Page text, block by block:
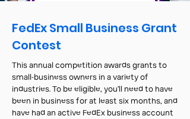
FedEx Small Business Grant
Contest
This annual competition awards grants to
small-business owners in a variety of
industries. To be eligible, you’ll need to have
been in business for at least six months, and
have had an active FedEx business account